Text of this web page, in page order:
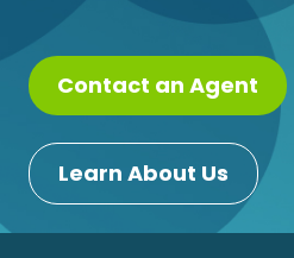
Contact an Agent
Learn About Us